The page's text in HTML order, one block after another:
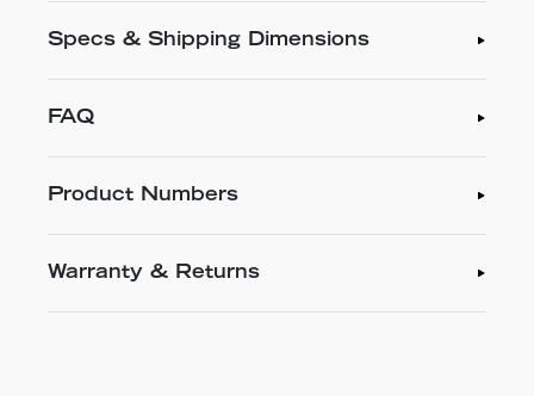
Specs & Shipping Dimensions
FAQ
Product Numbers
Warranty & Returns